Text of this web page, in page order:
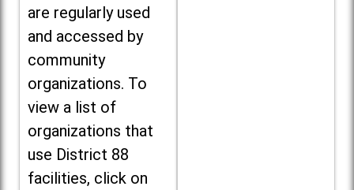
are regularly used
and accessed by
community
organizations. To
view a list of
organizations that
use District 88
facilities, click on